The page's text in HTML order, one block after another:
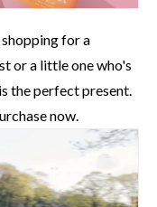
for a
or a little one who's
the perfect present.
now.